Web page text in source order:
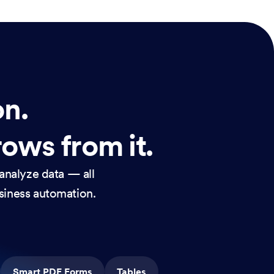
from it.
data — all
automation.
Smart PDF Forms Tables